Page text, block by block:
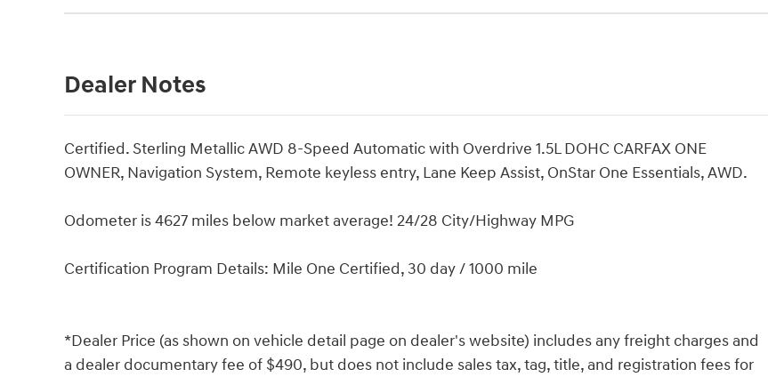
Dealer Notes
Certified. Sterling Metallic AWD 8-Speed Automatic with Overdrive 1.5L DOHC CARFAX ONE
OWNER, Navigation System, Remote keyless entry, Lane Keep Assist, OnStar One Essentials, AWD.
Odometer is 4627 miles below market average! 24/28 City/Highway MPG
Certification Program Details: Mile One Certified, 30 day / 1000 mile
*Dealer Price (as shown on vehicle detail page on dealer's website) includes any freight charges and
a dealer documentary fee of $490, but does not include sales tax, tag, title, and registration fees for